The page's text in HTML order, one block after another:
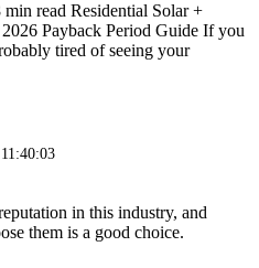
read Residential Solar +
Payback Period Guide If you
tired of seeing your
in this industry, and
them is a good choice.